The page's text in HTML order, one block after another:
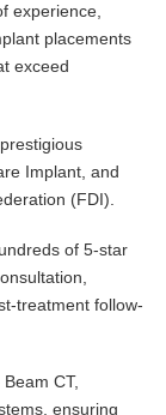
experience,
placements
exceed
Implant, and
(FDI).
of 5-star
treatment follow-
CT,
ensuring